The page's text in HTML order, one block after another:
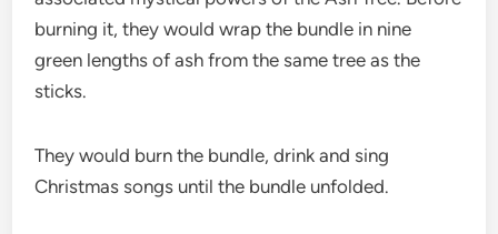
burning it, they would wrap the bundle in nine
green lengths of ash from the same tree as the
sticks.
They would burn the bundle, drink and sing
Christmas songs until the bundle unfolded.